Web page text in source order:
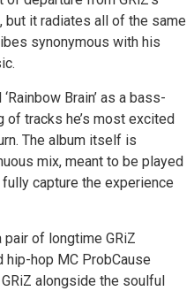
but it radiates all of the same
synonymous with his
Brain’ as a bass-
tracks he’s most excited
The album itself is
mix, meant to be played
capture the experience
pair of longtime GRiZ
hop MC ProbCause
alongside the soulful